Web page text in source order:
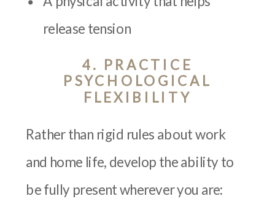
release tension
4. PRACTICE
PSYCHOLOGICAL
FLEXIBILITY
Rather than rigid rules about work
and home life, develop the ability to
be fully present wherever you are: